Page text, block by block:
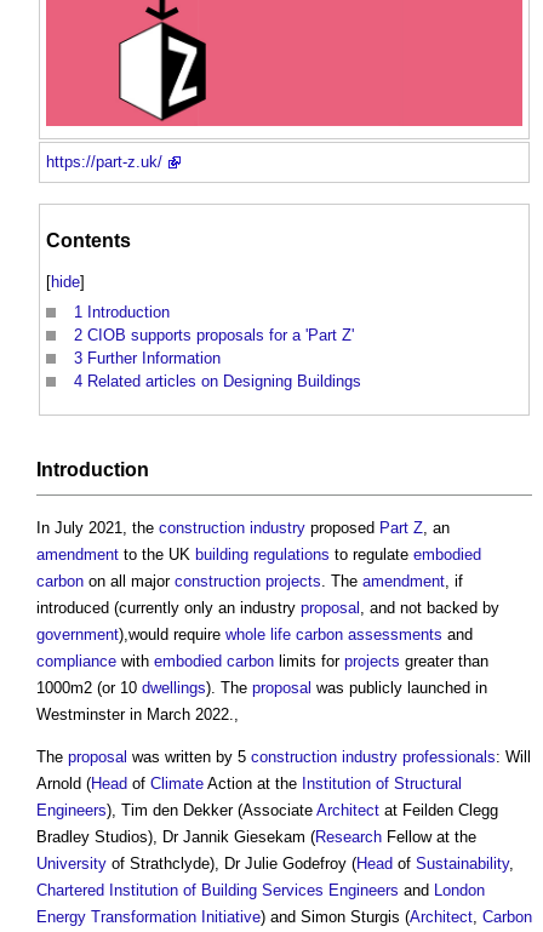
https://part-z.uk/
Contents
[hide]
1 Introduction
2 CIOB supports proposals for a 'Part Z'
3 Further Information
4 Related articles on Designing Buildings
Introduction
In July 2021, the construction industry proposed Part Z, an
amendment to the UK building regulations to regulate embodied
carbon on all major construction projects. The amendment, if
introduced (currently only an industry proposal , and not backed by
government),would require whole life carbon assessments and
compliance with embodied carbon limits for projects greater than
1000m2 (or 10 dwellings). The proposal was publicly launched in
Westminster in March 2022.,
The proposal was written by 5 construction industry professionals: Will
Arnold (Head of Climate Action at the Institution of Structural
Engineers), Tim den Dekker (Associate Architect at Feilden Clegg
Bradley Studios), Dr Jannik Giesekam (Research Fellow at the
University of Strathclyde), Dr Julie Godefroy (Head of Sustainability,
Chartered Institution of Building Services Engineers and London
Energy Transformation Initiative) and Simon Sturgis (Architect, Carbon